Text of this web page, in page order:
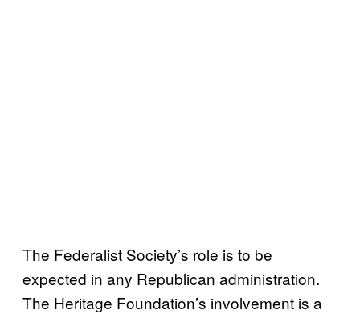
The Federalist Society’s role is to be
expected in any Republican administration.
The Heritage Foundation’s involvement is a